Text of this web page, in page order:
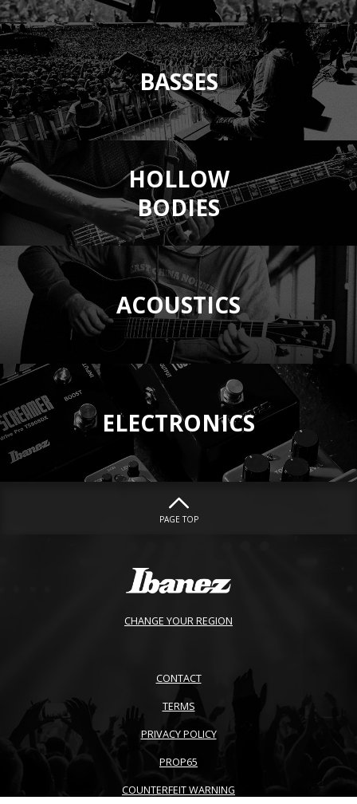
BASSES
HOLLOW
BODIES
ACOUSTICS
ELECTRONICS
PAGE TOP
CHANGE YOUR REGION
CONTACT
TERMS
PRIVACY POLICY
PROP65
COUNTERFEIT WARNING